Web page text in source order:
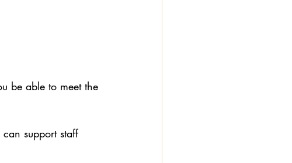
be able to meet the
support staff